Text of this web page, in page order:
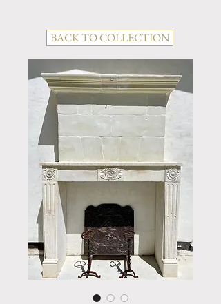
BACK TO COLLECTION